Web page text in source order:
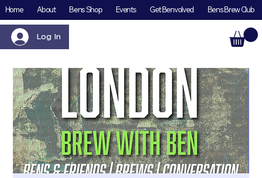
Home About Bens Shop Events Get Benvolved Bens Brew Club
Log In